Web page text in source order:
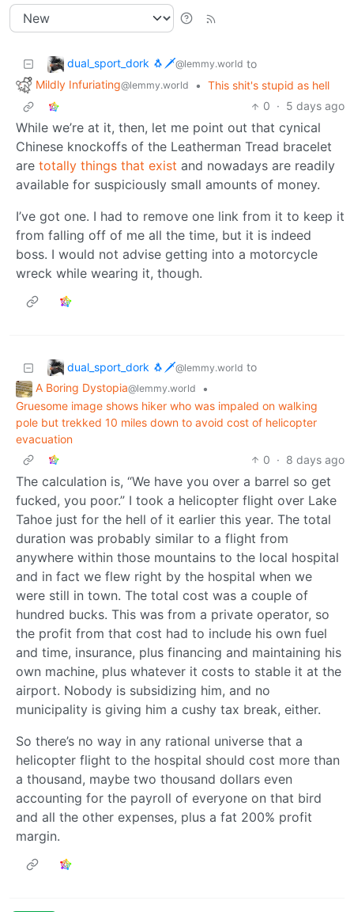
dual_sport_dork 🐧🗡️@lemmy.world to
Mildly Infuriating@lemmy.world • This shit's stupid as hell
0 · 5 days ago
While we’re at it, then, let me point out that cynical
Chinese knockoffs of the Leatherman Tread bracelet
are totally things that exist and nowadays are readily
available for suspiciously small amounts of money.
I’ve got one. I had to remove one link from it to keep it
from falling off of me all the time, but it is indeed
boss. I would not advise getting into a motorcycle
wreck while wearing it, though.
dual_sport_dork 🐧🗡️@lemmy.world to
A Boring Dystopia@lemmy.world
•
Gruesome image shows hiker who was impaled on walking
pole but trekked 10 miles down to avoid cost of helicopter
evacuation
0 · 8 days ago
The calculation is, “We have you over a barrel so get
fucked, you poor.” I took a helicopter flight over Lake
Tahoe just for the hell of it earlier this year. The total
duration was probably similar to a flight from
anywhere within those mountains to the local hospital
and in fact we flew right by the hospital when we
were still in town. The total cost was a couple of
hundred bucks. This was from a private operator, so
the profit from that cost had to include his own fuel
and time, insurance, plus financing and maintaining his
own machine, plus whatever it costs to stable it at the
airport. Nobody is subsidizing him, and no
municipality is giving him a cushy tax break, either.
So there’s no way in any rational universe that a
helicopter flight to the hospital should cost more than
a thousand, maybe two thousand dollars even
accounting for the payroll of everyone on that bird
and all the other expenses, plus a fat 200% profit
margin.